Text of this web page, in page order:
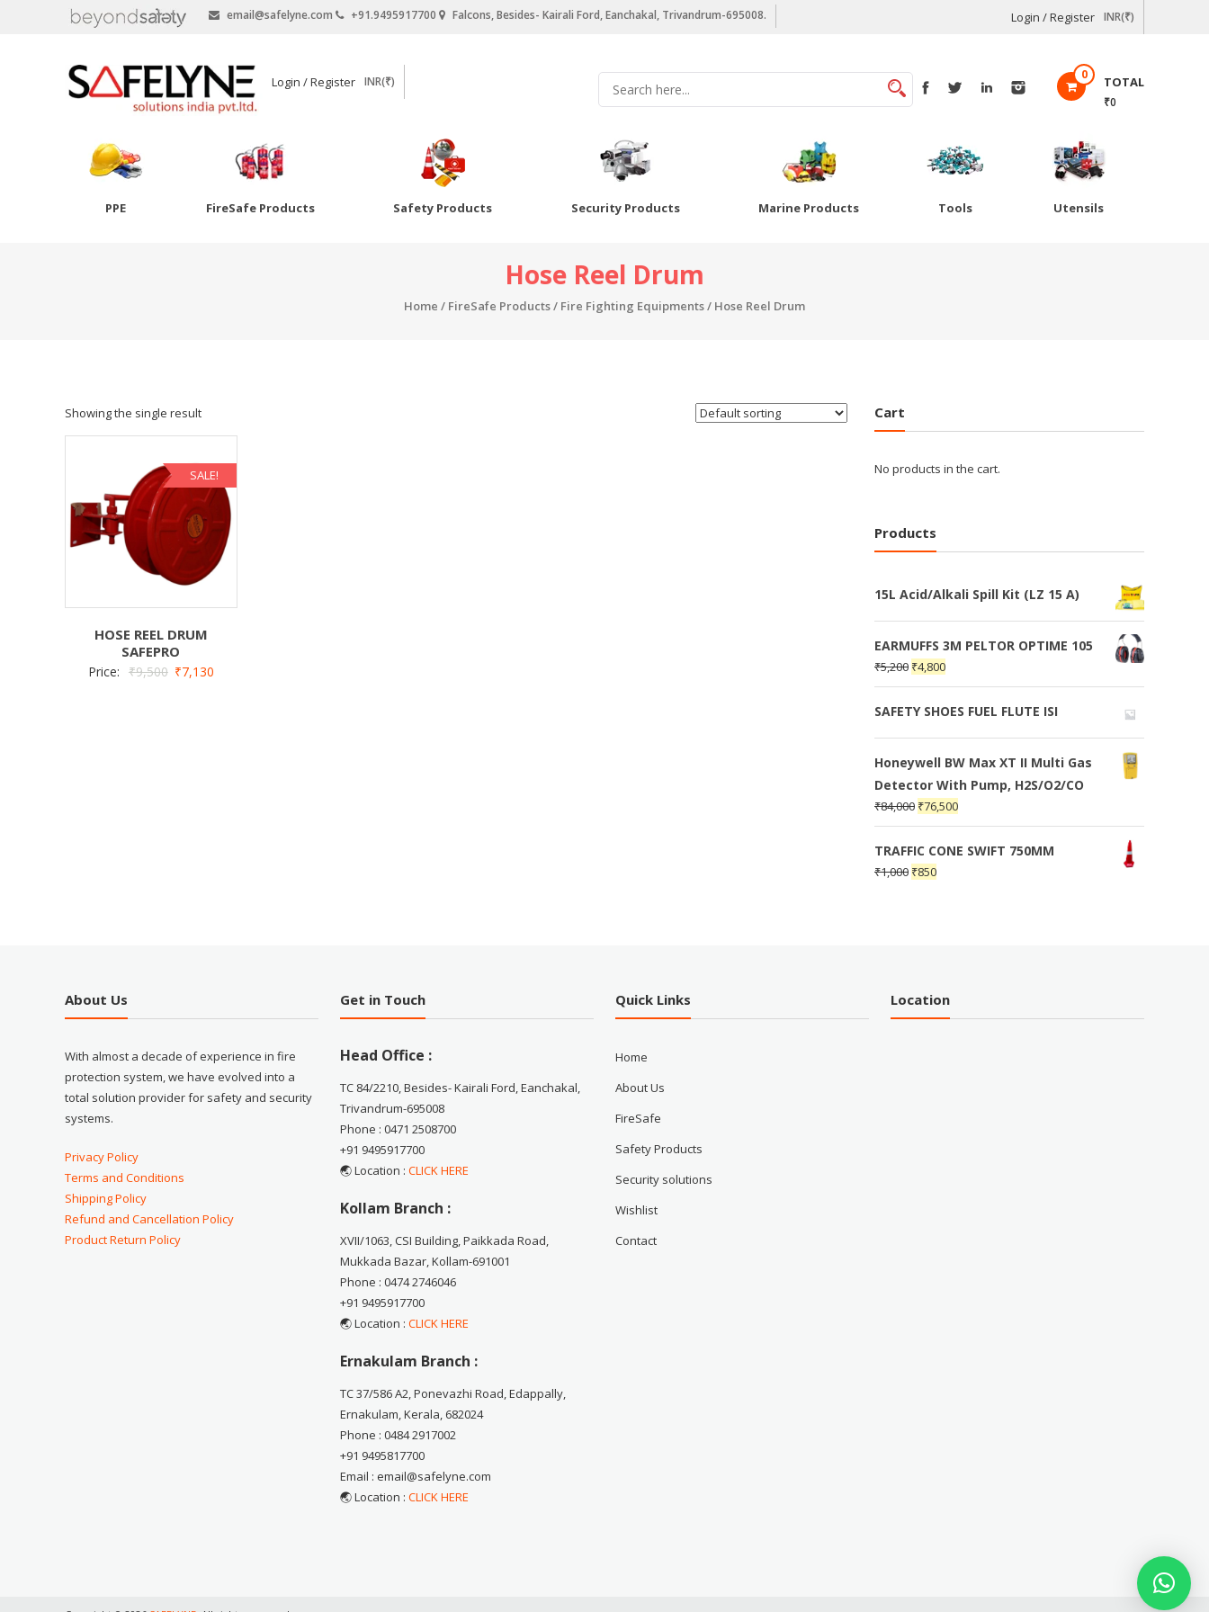
email@safelyne.com +91.9495917700 Falcons, Besides- Kairali Ford, Eanchakal, Trivandrum-695008. Login / Register INR(₹)
SAFELYNE
Ecommerce
Login / Register INR(₹) 0 TOTAL
₹0
PPE FireSafe Products Safety Products Security Products Marine Products Tools Utensils
Hose Reel Drum
Home / FireSafe Products/ Fire Fighting Equipments/ Hose Reel Drum
Showing the single result
SALE!
HOSE REEL DRUM
SAFEPRO
Price: ₹9,500 ₹7,130
Cart
No products in the cart.
Products
15L Acid/Alkali Spill Kit (LZ 15 A)
EARMUFFS 3M PELTOR OPTIME 105
₹5,200 ₹4,800
SAFETY SHOES FUEL FLUTE ISI
Honeywell BW Max XT II Multi Gas
Detector With Pump, H2S/O2/CO
₹84,000 ₹76,500
TRAFFIC CONE SWIFT 750MM
₹1,000 ₹850
About Us
With almost a decade of experience in fire
protection system, we have evolved into a
total solution provider for safety and security
systems.
Privacy Policy
Terms and Conditions
Shipping Policy
Refund and Cancellation Policy
Product Return Policy
Get in Touch
Head Office :
TC 84/2210, Besides- Kairali Ford, Eanchakal,
Trivandrum-695008
Phone : 0471 2508700
+91 9495917700
🌏 Location :CLICK HERE
Kollam Branch :
XVII/1063, CSI Building, Paikkada Road,
Mukkada Bazar, Kollam-691001
Phone : 0474 2746046
+91 9495917700
🌏 Location :CLICK HERE
Ernakulam Branch :
TC 37/586 A2, Ponevazhi Road, Edappally,
Ernakulam, Kerala, 682024
Phone : 0484 2917002
+91 9495817700
Email : email@safelyne.com
🌏 Location :CLICK HERE
Quick Links
Home
About Us
FireSafe
Safety Products
Security solutions
Wishlist
Contact
Location